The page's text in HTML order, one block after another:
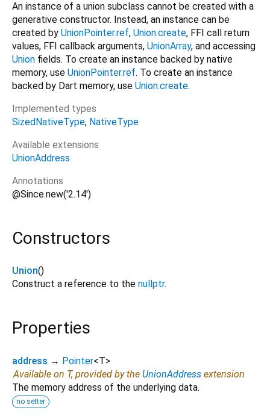
An instance of a union subclass cannot be created with a
generative constructor. Instead, an instance can be
created by UnionPointer.ref, Union.create, FFI call return
values, FFI callback arguments, UnionArray, and accessing
Union fields. To create an instance backed by native
memory, use UnionPointer.ref. To create an instance
backed by Dart memory, use Union.create.
Implemented types
SizedNativeType NativeType
Available extensions
UnionAddress
Annotations
@Since.new('2.14')
Constructors
Union()
Construct a reference to the nullptr.
Properties
address → Pointer<T>
Available on T, provided by the UnionAddress extension
The memory address of the underlying data.
no setter